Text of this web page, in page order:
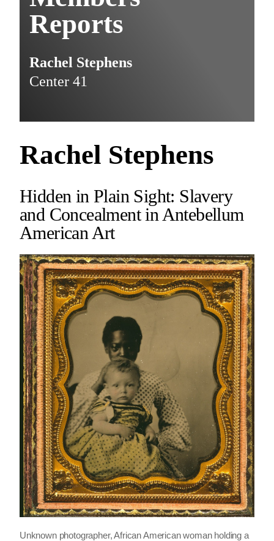
Reports
Rachel Stephens
Center 41
Rachel Stephens
Hidden in Plain Sight: Slavery
and Concealment in Antebellum
American Art
Unknown photographer, African American woman holding a